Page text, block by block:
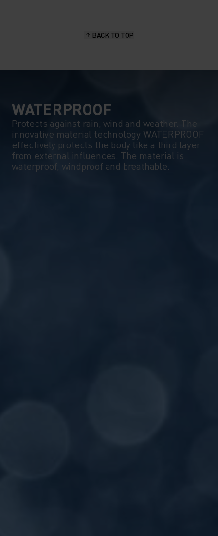
BACK TO TOP
WATERPROOF
Protects against rain, wind and weather. The
innovative material technology WATERPROOF
effectively protects the body like a third layer
from external influences. The material is
waterproof, windproof and breathable.